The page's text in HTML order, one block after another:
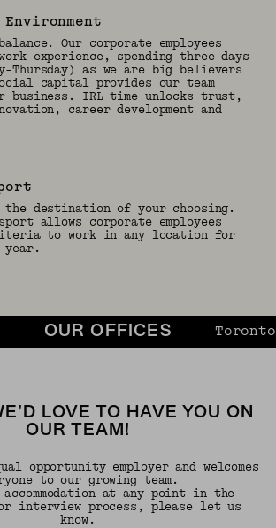
Our corporate employees
experience, spending three days
Thursday) as we are big believers
capital provides our team
business. IRL time unlocks trust,
career development and
destination of your choosing.
allows corporate employees
to work in any location for
year.
OUR OFFICES Toronto
LOVE TO HAVE YOU ON
OUR TEAM!
opportunity employer and welcomes
to our growing team.
at any point in the
interview process, please let us
know.